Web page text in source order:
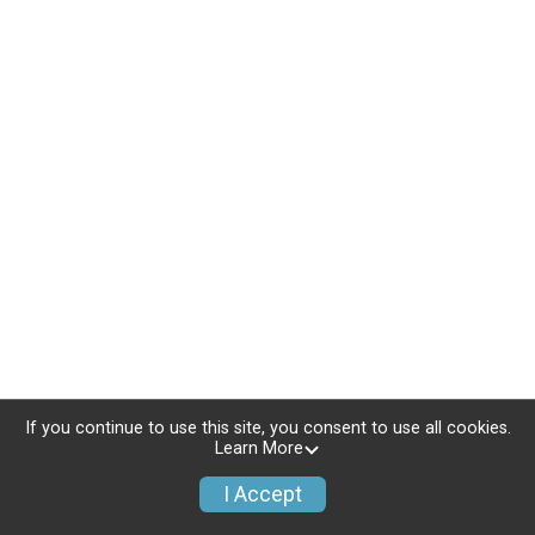
If you continue to use this site, you consent to use all cookies.
Learn More
I Accept